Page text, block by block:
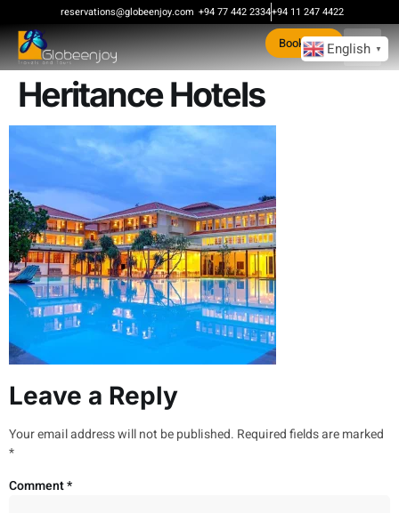
reservations@globeenjoy.com +94 77 442 2334+94 11 247 4422
Book Now
Heritance Hotels
Leave a Reply
Your email address will not be published. Required fields are marked
*
Comment*
English ▼